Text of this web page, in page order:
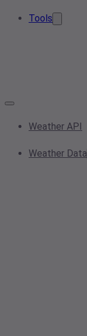
Tools
Weather API
Weather Data